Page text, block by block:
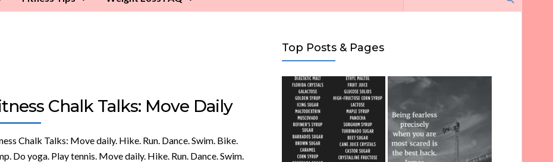
Chalk Talks: Move Daily
Chalk Talks: Move daily. Hike. Run. Dance. Swim. Bike.
Do yoga. Play tennis. Move daily. Hike. Run. Dance. Swim.
Top Posts & Pages